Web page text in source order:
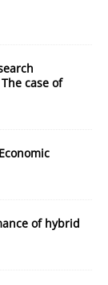
case of
of hybrid